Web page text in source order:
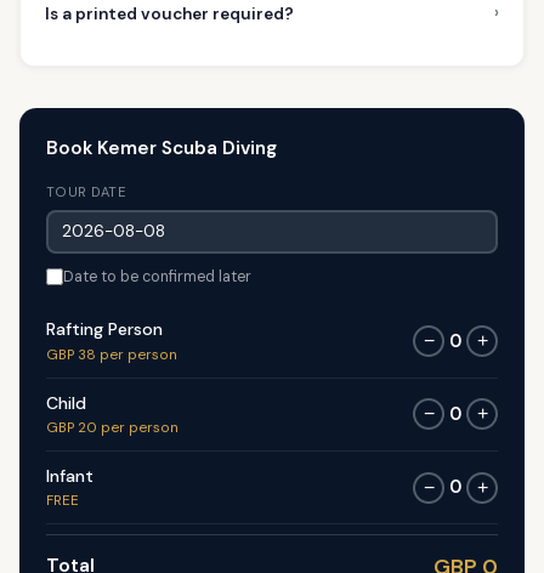
Is a printed voucher required? ›
Book Kemer Scuba Diving
TOUR DATE
Date to be confirmed later
Rafting Person
GBP 38 per person
− 0 +
Child
GBP 20 per person
− 0 +
Infant
FREE
− 0 +
Total GBP 0